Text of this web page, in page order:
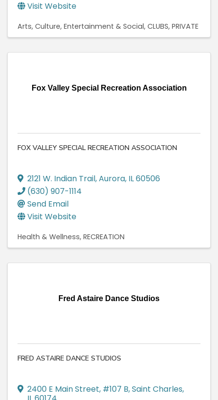
Visit Website
Arts, Culture, Entertainment & Social CLUBS, PRIVATE
Fox Valley Special Recreation Association
FOX VALLEY SPECIAL RECREATION ASSOCIATION
2121 W. Indian Trail,Aurora, IL60506
(630) 907-1114
Send Email
Visit Website
Health & Wellness RECREATION
Fred Astaire Dance Studios
FRED ASTAIRE DANCE STUDIOS
2400 E Main Street, #107 B,Saint Charles,